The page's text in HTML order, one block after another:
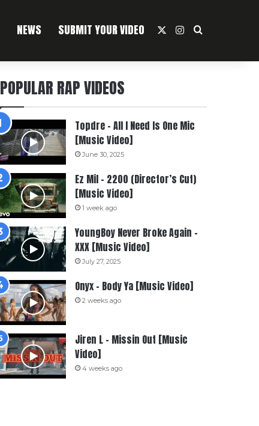
NEWS SUBMIT YOUR VIDEO Instagram
Search For
POPULAR RAP VIDEOS
Topdre – All I Need Is One Mic
[Music Video]
June 30, 2025
Ez Mil – 2200 (Director’s Cut)
[Music Video]
1 week ago
YoungBoy Never Broke Again –
XXX [Music Video]
July 27, 2025
Onyx – Body Ya [Music Video]
2 weeks ago
Jiren L – Missin Out [Music
Video]
4 weeks ago